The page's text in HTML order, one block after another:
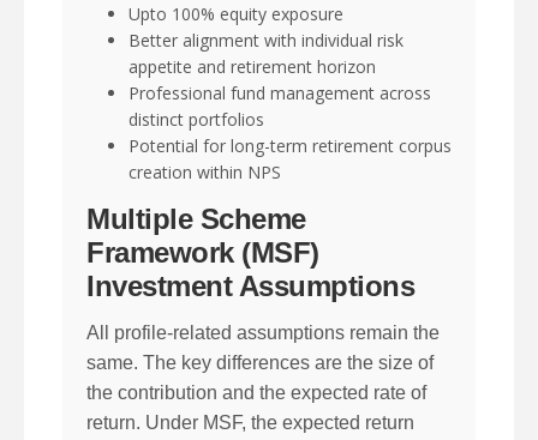
Upto 100% equity exposure
Better alignment with individual risk
appetite and retirement horizon
Professional fund management across
distinct portfolios
Potential for long-term retirement corpus
creation within NPS
Multiple Scheme
Framework (MSF)
Investment Assumptions
All profile-related assumptions remain the
same. The key differences are the size of
the contribution and the expected rate of
return. Under MSF, the expected return